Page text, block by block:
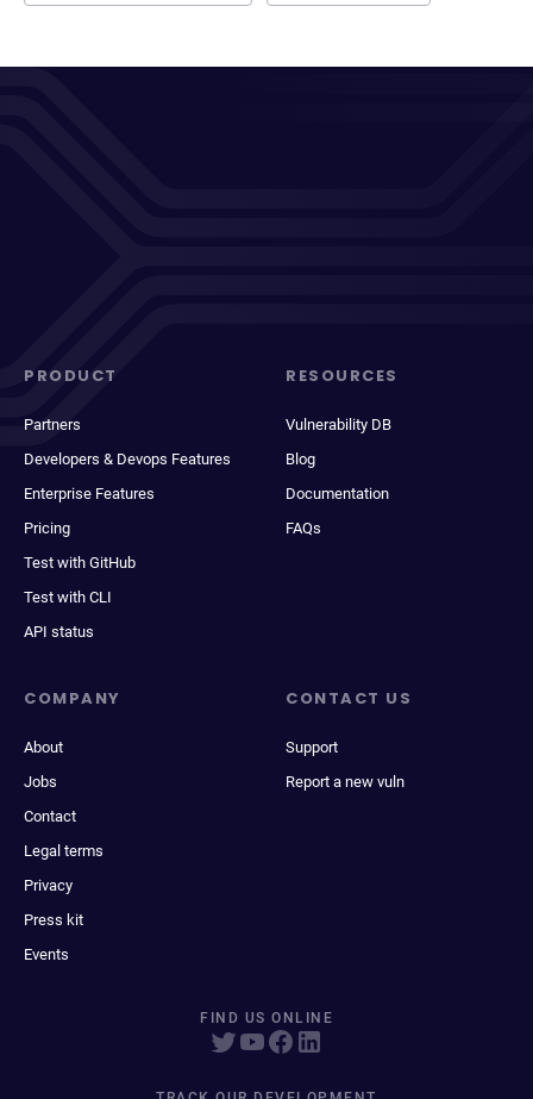
PRODUCT
Partners
Developers & Devops Features
Enterprise Features
Pricing
Test with GitHub
Test with CLI
API status
RESOURCES
Vulnerability DB
Blog
Documentation
FAQs
COMPANY
About
Jobs
Contact
Legal terms
Privacy
Press kit
Events
CONTACT US
Support
Report a new vuln
FIND US ONLINE